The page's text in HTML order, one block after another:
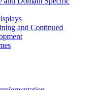
and Continued